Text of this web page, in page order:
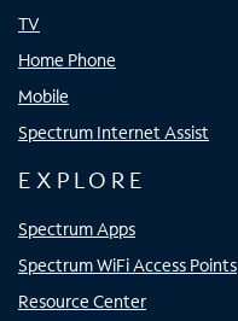
TV
Home Phone
Mobile
Spectrum Internet Assist
EXPLORE
Spectrum Apps
Spectrum WiFi Access Points
Resource Center